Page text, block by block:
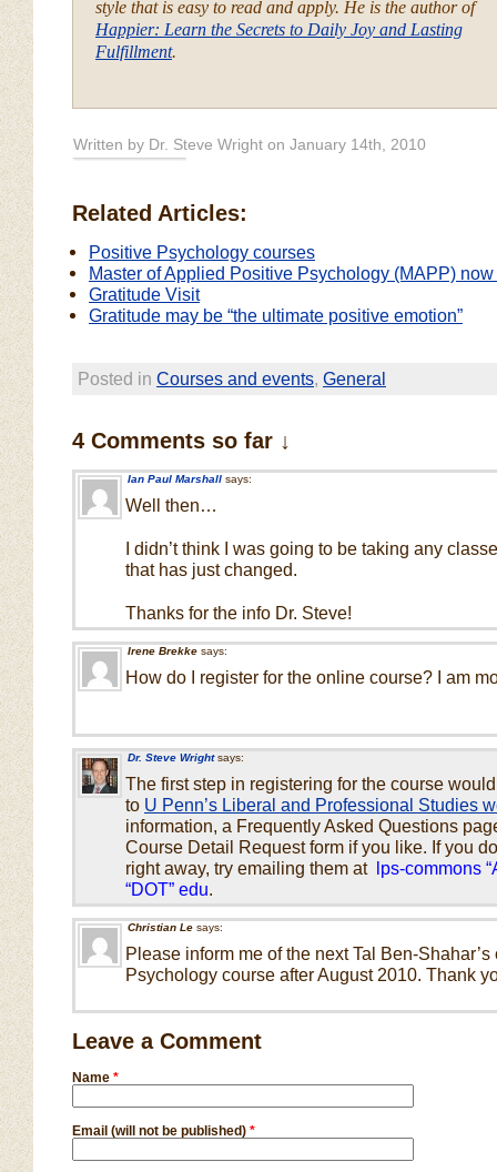
style that is easy to read and apply. He is the author of
Happier: Learn the Secrets to Daily Joy and Lasting
Fulfillment.
Written by Dr. Steve Wright on January 14th, 2010
Related Articles:
Positive Psychology courses
Master of Applied Positive Psychology (MAPP)
Gratitude Visit
Gratitude may be “the ultimate positive emotion”
Posted in Courses and events, General
4 Comments so far ↓
Ian Paul Marshall says:
Well then…
I didn’t think I was going to be taking any
that has just changed.
Thanks for the info Dr. Steve!
Irene Brekke says:
How do I register for the online course? I am
Dr. Steve Wright says:
The first step in registering for the course
to U Penn’s Liberal and Professional Studies
information, a Frequently Asked Questions
Course Detail Request form if you like. If you
right away, try emailing them at lps-commons
“DOT” edu.
Christian Le says:
Please inform me of the next Tal Ben-
Psychology course after August 2010. Thank
Leave a Comment
Name *
Email (will not be published) *